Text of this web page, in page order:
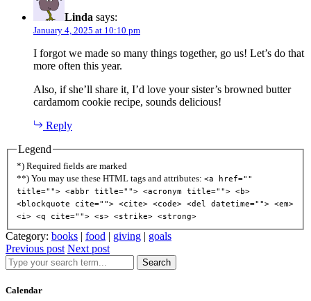
Linda says:
January 4, 2025 at 10:10 pm
I forgot we made so many things together, go us! Let’s do that
more often this year.
Also, if she’ll share it, I’d love your sister’s browned butter
cardamom cookie recipe, sounds delicious!
Reply
Legend
*) Required fields are marked
**) You may use these HTML tags and attributes: <a href=""
title=""> <abbr title=""> <acronym title=""> <b>
<blockquote cite=""> <cite> <code> <del datetime=""> <em>
<i> <q cite=""> <s> <strike> <strong>
Category: books | food | giving | goals
Previous post Next post
Search
Calendar